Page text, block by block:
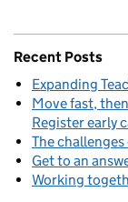
Recent Posts
Expanding
Move fast,
Register early
The
Get to an
Working